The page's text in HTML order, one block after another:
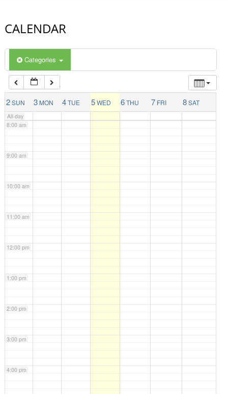
CALENDAR
Categories
2 SUN 3 MON 4 TUE 5 WED 6 THU 7 FRI 8 SAT
All-day
5:00 am
6:00 am
7:00 am
8:00 am
9:00 am
10:00 am
11:00 am
12:00 pm
1:00 pm
2:00 pm
3:00 pm
4:00 pm